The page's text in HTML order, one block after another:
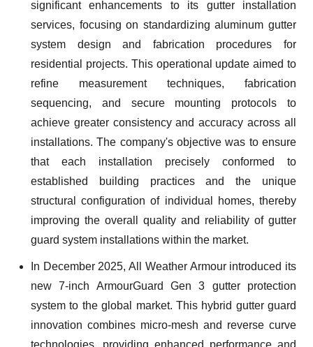
significant enhancements to its gutter installation
services, focusing on standardizing aluminum gutter
system design and fabrication procedures for
residential projects. This operational update aimed to
refine measurement techniques, fabrication
sequencing, and secure mounting protocols to
achieve greater consistency and accuracy across all
installations. The company's objective was to ensure
that each installation precisely conformed to
established building practices and the unique
structural configuration of individual homes, thereby
improving the overall quality and reliability of gutter
guard system installations within the market.
In December 2025, All Weather Armour introduced its
new 7-inch ArmourGuard Gen 3 gutter protection
system to the global market. This hybrid gutter guard
innovation combines micro-mesh and reverse curve
technologies, providing enhanced performance and